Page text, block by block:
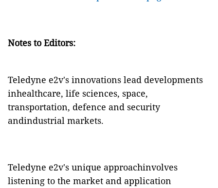
Notes to Editors:
Teledyne e2v's innovations lead developments
inhealthcare, life sciences, space,
transportation, defence and security
andindustrial markets.
Teledyne e2v's unique approachinvolves
listening to the market and application